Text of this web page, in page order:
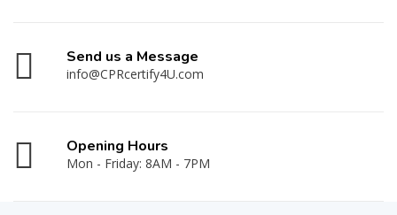
Send us a Message
info@CPRcertify4U.com
Opening Hours
Mon - Friday: 8AM - 7PM